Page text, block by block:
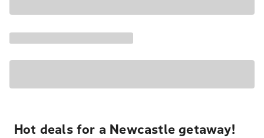
Hot deals for a Newcastle getaway!